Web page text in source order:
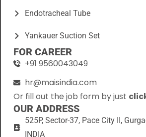
Endotracheal Tube
Yankauer Suction Set
FOR CAREER
+91 9560043049
hr@maisindia.com
Or fill out the job form by just
OUR ADDRESS
525P, Sector-37, Pace City II,
INDIA